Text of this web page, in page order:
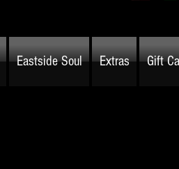
Eastside Soul Extras Gift